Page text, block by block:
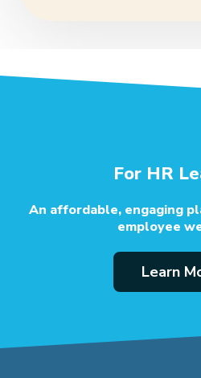
For HR
An affordable, engaging
employee
Learn